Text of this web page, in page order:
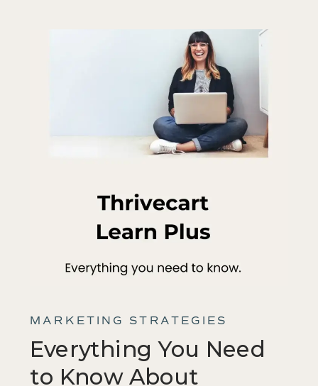
MARKETING STRATEGIES
Everything You Need
to Know About